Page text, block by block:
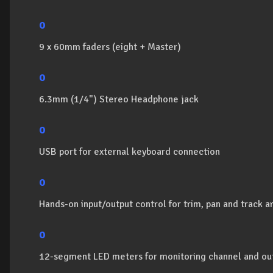
o
9 x 60mm faders (eight + Master)
o
6.3mm (1/4") Stereo Headphone jack
o
USB port for external keyboard connection
o
Hands-on input/output control for trim, pan and track
o
12-segment LED meters for monitoring channel and